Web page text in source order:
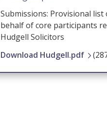
Submissions: Provisional list
behalf of core participants
Hudgell Solicitors
Download Hudgell.pdf